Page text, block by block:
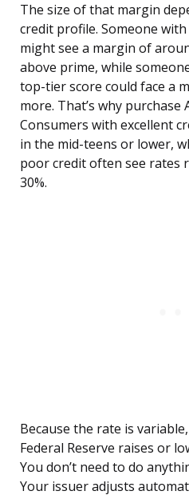
The size of that margin
credit profile. Someone
might see a margin of
above prime, while
top-tier score could face a
more. That’s why purchase
Consumers with excellent
in the mid-teens or lower,
poor credit often see rates
30%.
Because the rate is
Federal Reserve raises or
You don’t need to do
Your issuer adjusts